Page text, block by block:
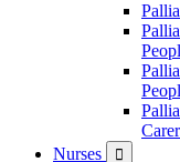
Nurses
